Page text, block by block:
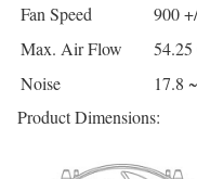
Fan Speed
900
Max. Air Flow
Noise
17.8
Product Dimensions: